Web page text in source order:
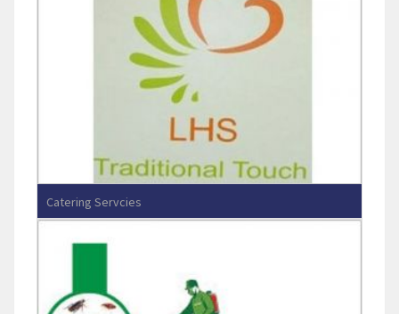
Catering Servcies
Lotus Hospitality Servcies